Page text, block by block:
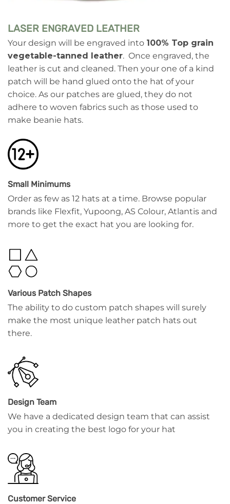
LASER ENGRAVED LEATHER
Your design will be engraved into 100% Top grain
vegetable-tanned leather. Once engraved, the
leather is cut and cleaned. Then your one of a kind
patch will be hand glued onto the hat of your
choice. As our patches are glued, they do not
adhere to woven fabrics such as those used to
make beanie hats.
Small Minimums
Order as few as 12 hats at a time. Browse popular
brands like Flexfit, Yupoong, AS Colour, Atlantis and
more to get the exact hat you are looking for.
Various Patch Shapes
The ability to do custom patch shapes will surely
make the most unique leather patch hats out
there.
Design Team
We have a dedicated design team that can assist
you in creating the best logo for your hat
Customer Service